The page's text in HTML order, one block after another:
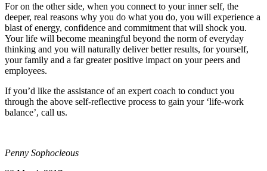
For on the other side, when you connect to your inner self, the
deeper, real reasons why you do what you do, you will experience a
blast of energy, confidence and commitment that will shock you.
Your life will become meaningful beyond the norm of everyday
thinking and you will naturally deliver better results, for yourself,
your family and a far greater positive impact on your peers and
employees.
If you’d like the assistance of an expert coach to conduct you
through the above self-reflective process to gain your ‘life-work
balance’, call us.
Penny Sophocleous